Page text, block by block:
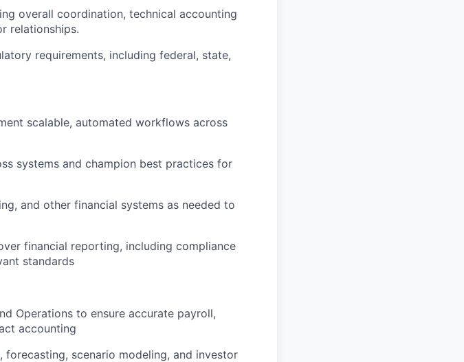
overall coordination, technical accounting
relationships.
requirements, including federal, state,
scalable, automated workflows across
systems and champion best practices for
and other financial systems as needed to
financial reporting, including compliance
standards
Operations to ensure accurate payroll,
accounting
scenario modeling, and investor